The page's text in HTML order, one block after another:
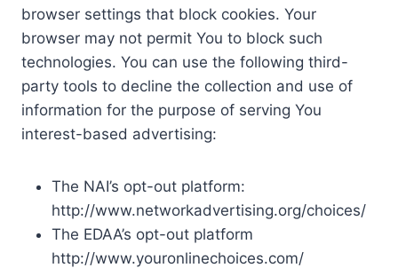
browser settings that block cookies. Your
browser may not permit You to block such
technologies. You can use the following third-
party tools to decline the collection and use of
information for the purpose of serving You
interest-based advertising:
The NAI’s opt-out platform:
http://www.networkadvertising.org/choices/
The EDAA’s opt-out platform
http://www.youronlinechoices.com/